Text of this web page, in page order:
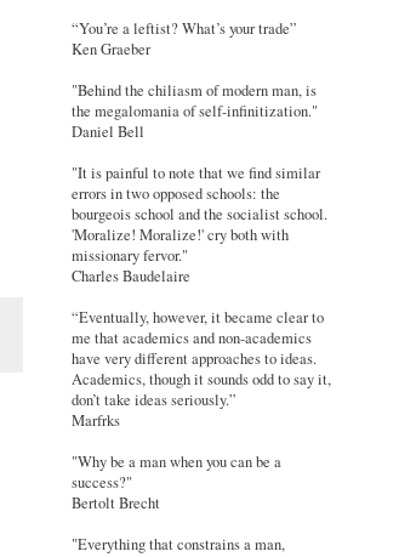
“You’re a leftist? What’s your trade”
Ken Graeber
"Behind the chiliasm of modern man, is
the megalomania of self-infinitization."
Daniel Bell
"It is painful to note that we find similar
errors in two opposed schools: the
bourgeois school and the socialist school.
'Moralize! Moralize!' cry both with
missionary fervor."
Charles Baudelaire
“Eventually, however, it became clear to
me that academics and non-academics
have very different approaches to ideas.
Academics, though it sounds odd to say it,
don’t take ideas seriously.”
Marfrks
"Why be a man when you can be a
success?"
Bertolt Brecht
"Everything that constrains a man,